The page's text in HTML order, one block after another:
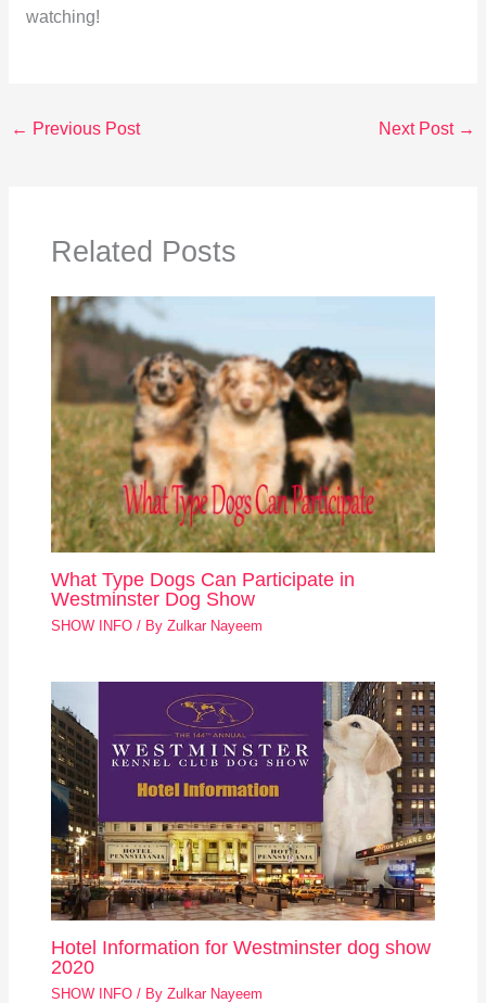
watching!
← Previous Post Next Post →
Related Posts
What Type Dogs Can Participate in
Westminster Dog Show
SHOW INFO / ByZulkar Nayeem
Hotel Information for Westminster dog show
2020
SHOW INFO / ByZulkar Nayeem